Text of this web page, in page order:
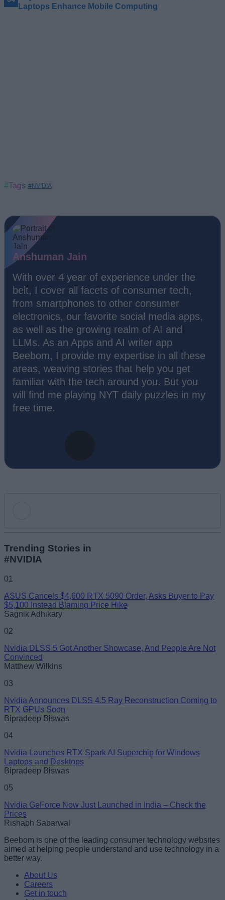
Laptops Enhance Mobile Computing
#Tags #NVIDIA
Anshuman Jain
With over 4 year of experience under the
belt, I cover all facets of consumer tech,
from smartphones to other consumer
electronics, our favorite social media apps,
as well as the growing realm of AI and
LLMs. As an Apps and AI writer app
Beebom, I provide my expertise in all these
areas, weaving stories that help you get
familiar with the tech around you. But you
will find me playing NYT daily puzzles in my
free time.
Email ID
Trending Stories in
#NVIDIA
01
ASUS Cancels $4,600 RTX 5090 Order, Asks Buyer to Pay
$5,100 Instead Blaming Price Hike
Sagnik Adhikary
02
Nvidia DLSS 5 Got Another Showcase, And People Are Not
Convinced
Matthew Wilkins
03
Nvidia Announces DLSS 4.5 Ray Reconstruction Coming to
RTX GPUs Soon
Bipradeep Biswas
04
Nvidia Launches RTX Spark AI Superchip for Windows
Laptops and Desktops
Bipradeep Biswas
05
Nvidia GeForce Now Just Launched in India – Check the
Prices
Rishabh Sabarwal
Beebom is one of the leading consumer technology websites
aimed at helping people understand and use technology in a
better way.
About Us
Careers
Get in touch